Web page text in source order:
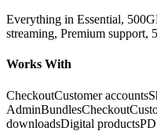
Everything in Essential,
streaming, Premium support,
Works With
CheckoutCustomer accounts
AdminBundlesCheckout
downloadsDigital products